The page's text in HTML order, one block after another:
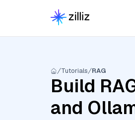
Tutorials RAG
Build
and